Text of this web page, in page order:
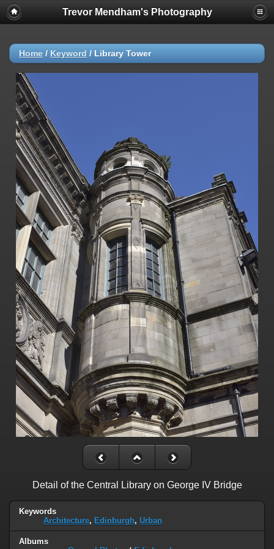
Trevor Mendham's Photography
Home / Keyword / Library Tower
Detail of the Central Library on George IV Bridge
Keywords
Architecture, Edinburgh, Urban
Albums